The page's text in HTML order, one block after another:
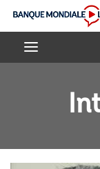
Skip
Main
Banque
mondiale